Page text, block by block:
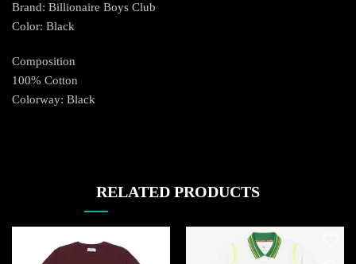
Brand: Billionaire Boys Club
Color: Black
Composition
100% Cotton
Colorway: Black
RELATED PRODUCTS